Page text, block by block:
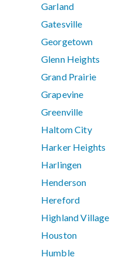
Garland
Gatesville
Georgetown
Glenn Heights
Grand Prairie
Grapevine
Greenville
Haltom City
Harker Heights
Harlingen
Henderson
Hereford
Highland Village
Houston
Humble